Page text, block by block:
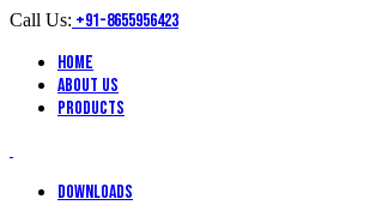
Call Us: +91-8655956423
Home
About Us
Products
Downloads